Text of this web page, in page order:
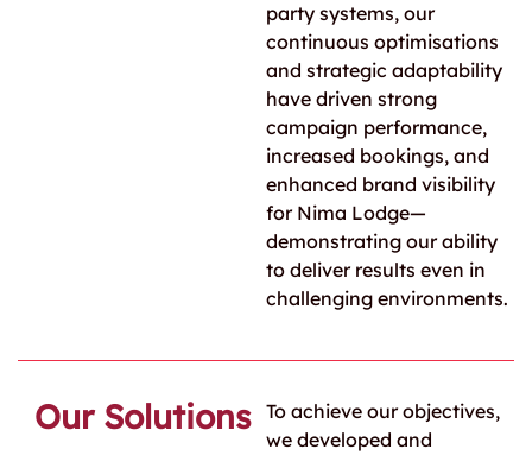
party systems, our
continuous optimisations
and strategic adaptability
have driven strong
campaign performance,
increased bookings, and
enhanced brand visibility
for Nima Lodge—
demonstrating our ability
to deliver results even in
challenging environments.
Our Solutions
To achieve our objectives,
we developed and